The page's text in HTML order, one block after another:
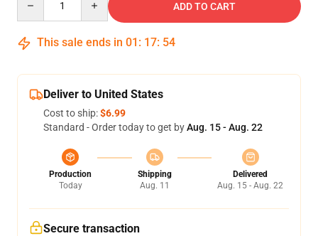
ADD TO CART
This sale ends in 01 : 17: 54
Deliver to United States
Cost to ship:$6.99
Standard - Order today to get byAug. 15 - Aug. 22
Production
Today
Shipping
Aug. 11
Delivered
Aug. 15 - Aug. 22
Secure transaction